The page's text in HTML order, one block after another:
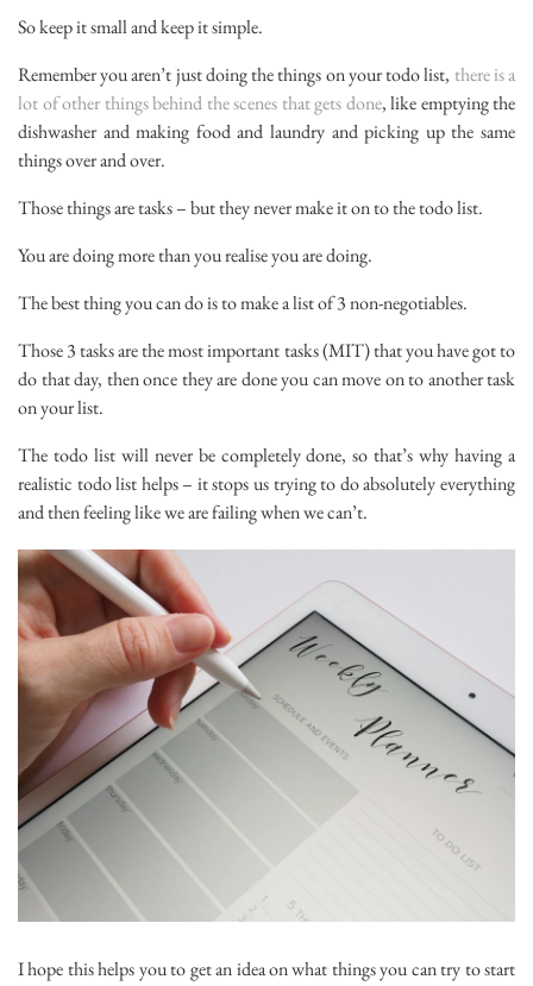
So keep it small and keep it simple.
Remember you aren’t just doing the things on your todo list, there is a
lot of other things behind the scenes that gets done, like emptying the
dishwasher and making food and laundry and picking up the same
things over and over.
Those things are tasks – but they never make it on to the todo list.
You are doing more than you realise you are doing.
The best thing you can do is to make a list of 3 non-negotiables.
Those 3 tasks are the most important tasks (MIT) that you have got to
do that day, then once they are done you can move on to another task
on your list.
The todo list will never be completely done, so that’s why having a
realistic todo list helps – it stops us trying to do absolutely everything
and then feeling like we are failing when we can’t.
I hope this helps you to get an idea on what things you can try to start